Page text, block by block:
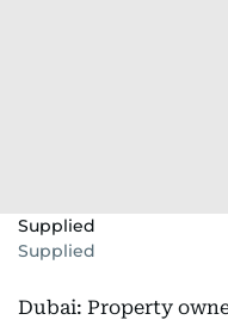
Supplied
Supplied
Dubai: Property